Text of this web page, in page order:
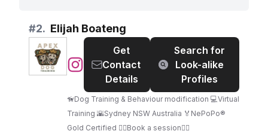
centered around positive reinforcement and a
deep understanding of dog behavior. With a
substantial and engaged audience, Emily offers
a compelling platform for brands seeking to
reach a dedicated community of dog
enthusiasts.
#2. Elijah Boateng
@Elijah
Boateng
Get
Contact
Details
Search for
Look-alike
Profiles
🦮Dog Training & Behaviour modification 💻Virtual
Training 🌇Sydney NSW Australia 🏅NePoPo®️
Gold Certified 👇🏾Book a session👇🏾